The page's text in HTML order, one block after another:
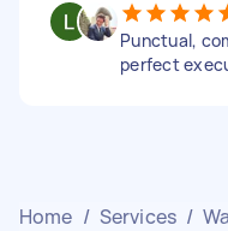
Punctual,
perfect
Home / Services /